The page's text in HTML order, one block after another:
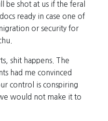
be shot at us if the feral
ready in case one of
or security for
shit happens. The
had me convinced
control is conspiring
would not make it to